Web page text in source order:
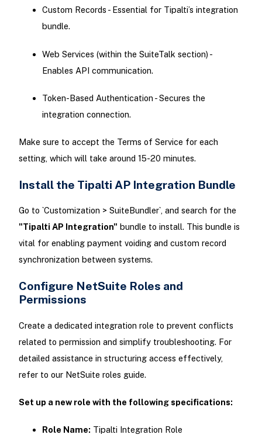
Custom Records - Essential for Tipalti’s integration
bundle.
Web Services (within the SuiteTalk section) -
Enables API communication.
Token-Based Authentication - Secures the
integration connection.
Make sure to accept the Terms of Service for each
setting, which will take around 15-20 minutes.
Install the Tipalti AP Integration Bundle
Go to `Customization > SuiteBundler`, and search for the
"Tipalti AP Integration" bundle to install. This bundle is
vital for enabling payment voiding and custom record
synchronization between systems.
Configure NetSuite Roles and
Permissions
Create a dedicated integration role to prevent conflicts
related to permission and simplify troubleshooting. For
detailed assistance in structuring access effectively,
refer to our NetSuite roles guide.
Set up a new role with the following specifications:
Role Name: Tipalti Integration Role